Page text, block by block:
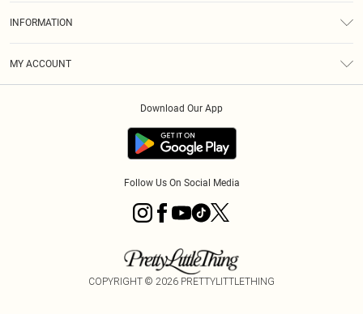
INFORMATION
MY ACCOUNT
Download Our App
Follow Us On Social Media
COPYRIGHT © 2026 PRETTYLITTLETHING